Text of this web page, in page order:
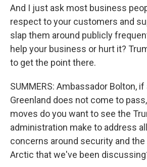
And I just ask most business
respect to your customers and
slap them around publicly
help your business or hurt it?
to get the point there.
SUMMERS: Ambassador Bolton,
Greenland does not come to
moves do you want to see the
administration make to address
concerns around security and
Arctic that we've been